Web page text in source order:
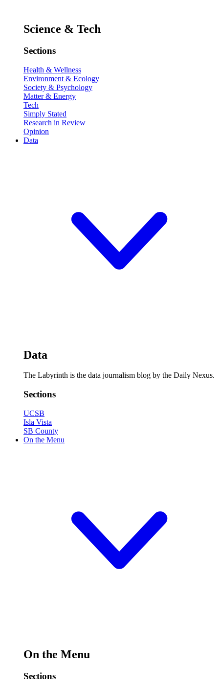
Science & Tech
Sections
Health & Wellness
Environment & Ecology
Society & Psychology
Matter & Energy
Tech
Simply Stated
Research in Review
Opinion
Data
Data
The Labyrinth is the data journalism blog by the Daily Nexus.
Sections
UCSB
Isla Vista
SB County
On the Menu
On the Menu
Sections